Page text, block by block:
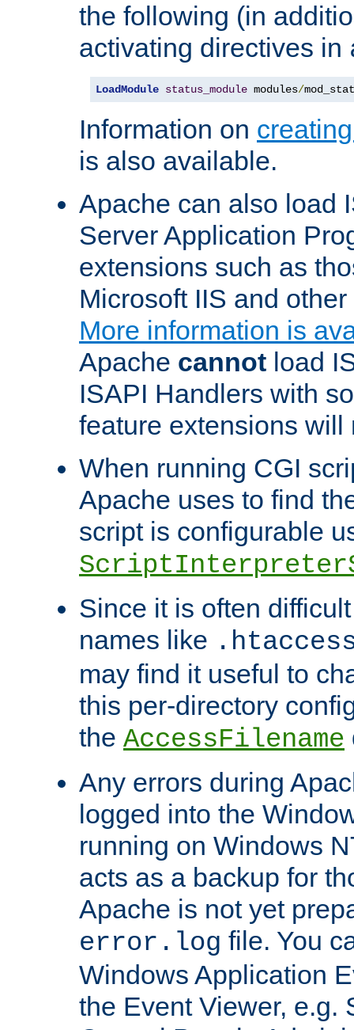
the following (in
activating directives in
LoadModule status_module modules/
Information on
is also available.
Apache can also load
Server Application
extensions such as
Microsoft IIS and
More information is
Apache cannot load
ISAPI Handlers with
feature extensions will
When running CGI
Apache uses to find
script is configurable
Since it is often
names like
may find it useful to
this per-directory
the AccessFilename
Any errors during
logged into the
running on Windows
acts as a backup for
Apache is not yet
error.log file. You
Windows Application
the Event Viewer, e.g.